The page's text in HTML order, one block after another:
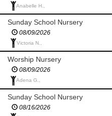
Anabelle H.,
Sunday School Nursery
08/09/2026
Victoria N.,
Worship Nursery
08/09/2026
Adena G.,
Sunday School Nursery
08/16/2026